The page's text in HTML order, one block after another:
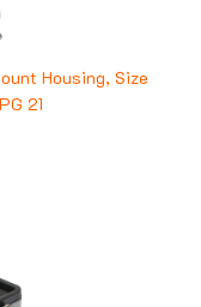
Housing, Size
21